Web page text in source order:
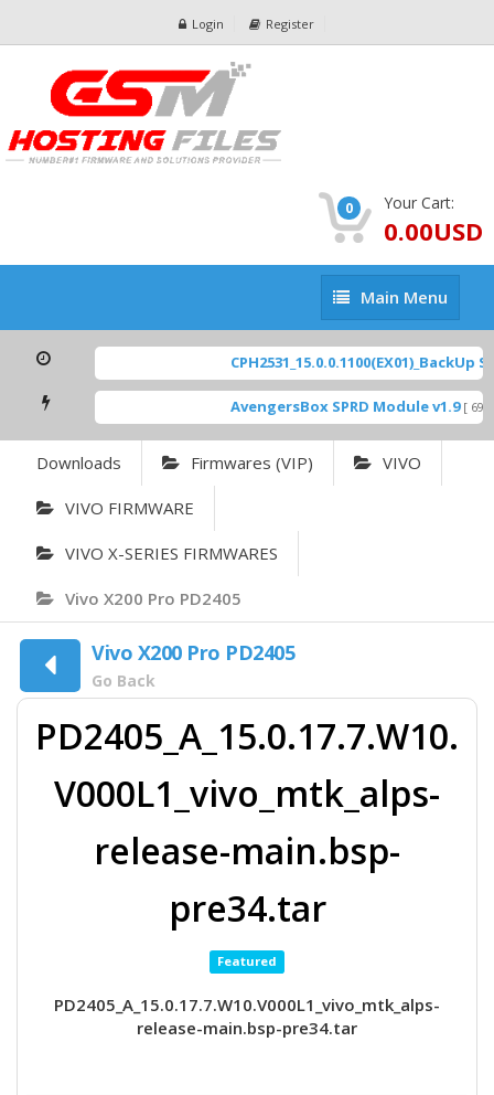
Login Register
0 Your Cart:
0.00USD
Main
Menu
Main Menu
CPH2531_15.0.0.1100(EX01)_BackUp
AvengersBox SPRD Module v1.9 [ 6944
Downloads Firmwares (VIP) VIVO
VIVO FIRMWARE
VIVO X-SERIES FIRMWARES
Vivo X200 Pro PD2405
Vivo X200 Pro PD2405
Go Back
PD2405_A_15.0.17.7.W10.
V000L1_vivo_mtk_alps-
release-main.bsp-
pre34.tar
Featured
PD2405_A_15.0.17.7.W10.V000L1_vivo_mtk_alps-
release-main.bsp-pre34.tar